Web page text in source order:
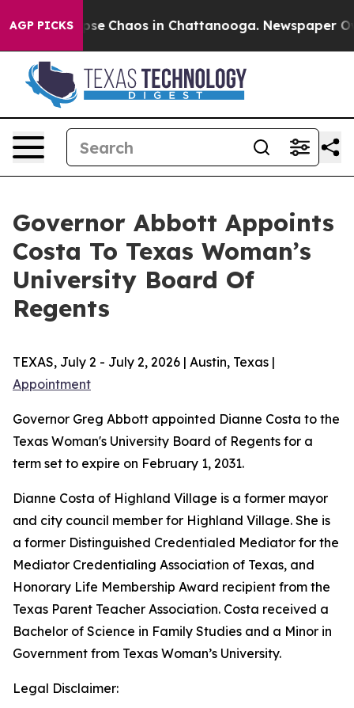
AGP PICKS
Collapse Chaos in Chattanooga. Newspaper
Governor Abbott Appoints
Costa To Texas Woman’s
University Board Of
Regents
TEXAS, July 2 - July 2, 2026 | Austin, Texas |
Appointment
Governor Greg Abbott appointed Dianne Costa to the
Texas Woman's University Board of Regents for a
term set to expire on February 1, 2031.
Dianne Costa of Highland Village is a former mayor
and city council member for Highland Village. She is
a former Distinguished Credentialed Mediator for the
Mediator Credentialing Association of Texas, and
Honorary Life Membership Award recipient from the
Texas Parent Teacher Association. Costa received a
Bachelor of Science in Family Studies and a Minor in
Government from Texas Woman’s University.
Legal Disclaimer: